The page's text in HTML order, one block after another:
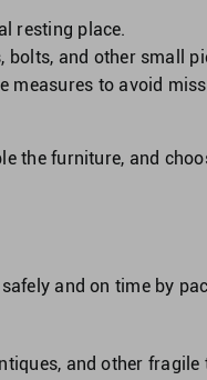
resting place.
bolts, and other small
measures to avoid
the furniture, and
and on time by
and other fragile